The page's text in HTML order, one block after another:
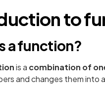
to
a function?
is a combination of
and changes them into